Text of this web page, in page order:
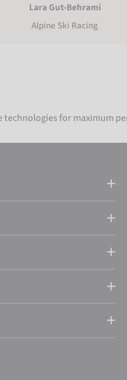
Lara Gut-Behrami
Alpine Ski Racing
for maximum performance